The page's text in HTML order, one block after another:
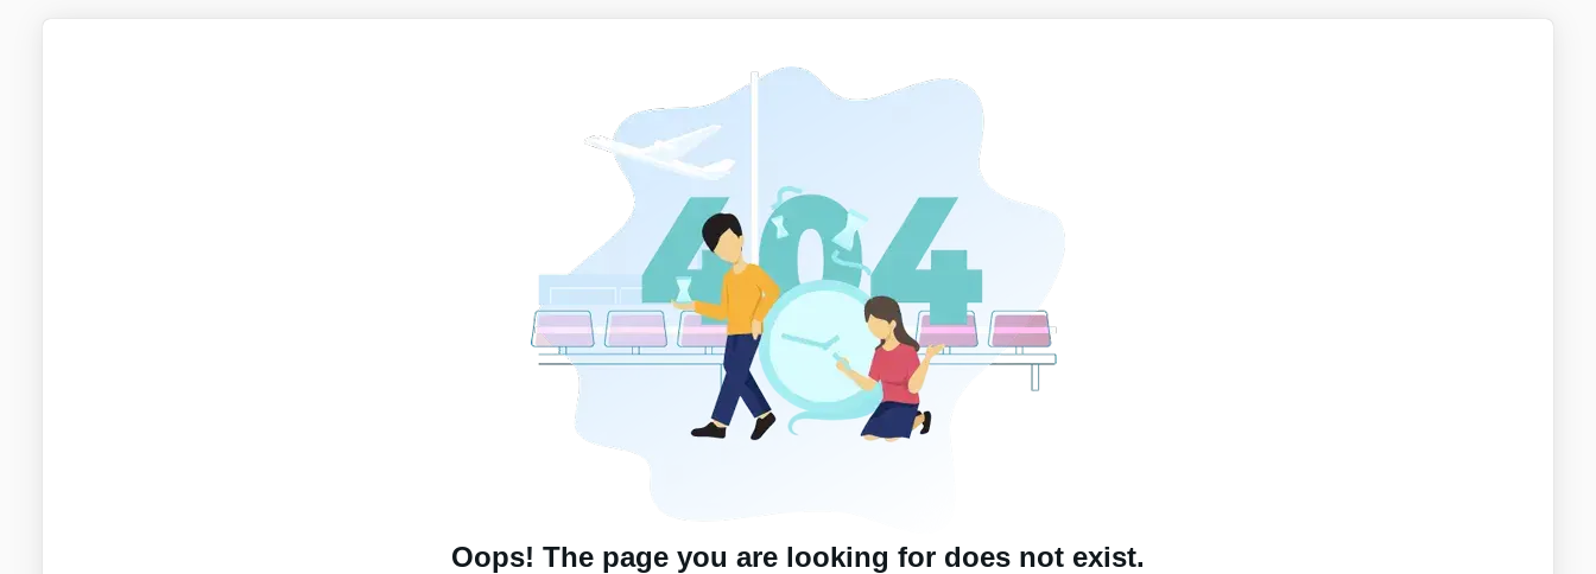
Oops! The page you are looking for does not exist.